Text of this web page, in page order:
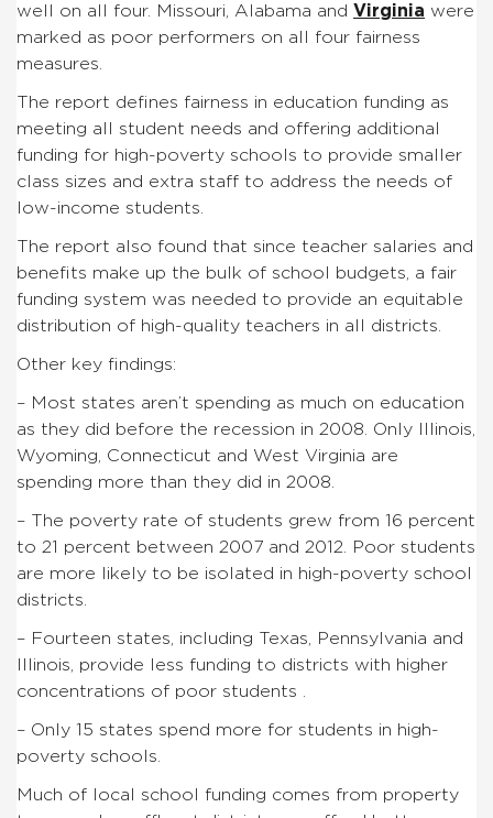
well on all four. Missouri, Alabama and Virginia were
marked as poor performers on all four fairness
measures.
The report defines fairness in education funding as
meeting all student needs and offering additional
funding for high-poverty schools to provide smaller
class sizes and extra staff to address the needs of
low-income students.
The report also found that since teacher salaries and
benefits make up the bulk of school budgets, a fair
funding system was needed to provide an equitable
distribution of high-quality teachers in all districts.
Other key findings:
– Most states aren’t spending as much on education
as they did before the recession in 2008. Only Illinois,
Wyoming, Connecticut and West Virginia are
spending more than they did in 2008.
– The poverty rate of students grew from 16 percent
to 21 percent between 2007 and 2012. Poor students
are more likely to be isolated in high-poverty school
districts.
– Fourteen states, including Texas, Pennsylvania and
Illinois, provide less funding to districts with higher
concentrations of poor students .
– Only 15 states spend more for students in high-
poverty schools.
Much of local school funding comes from property